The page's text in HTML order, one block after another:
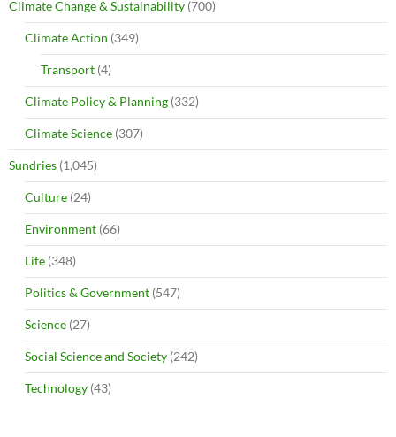
Climate Change & Sustainability (700)
Climate Action (349)
Transport (4)
Climate Policy & Planning (332)
Climate Science (307)
Sundries (1,045)
Culture (24)
Environment (66)
Life (348)
Politics & Government (547)
Science (27)
Social Science and Society (242)
Technology (43)